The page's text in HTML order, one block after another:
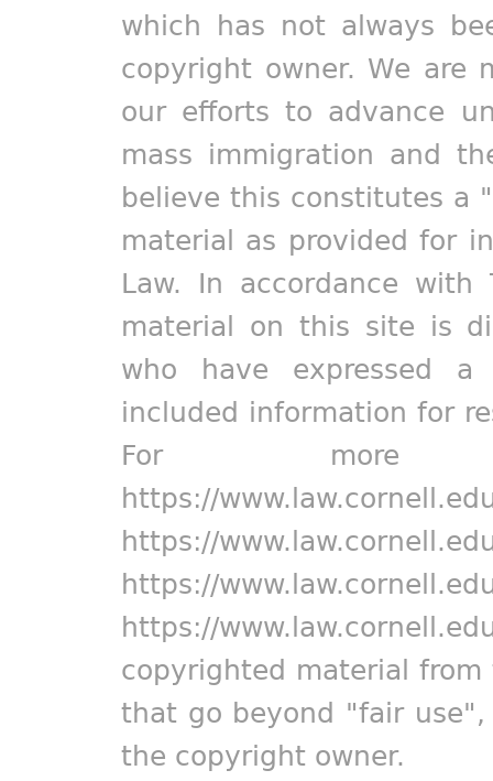
which has not always
copyright owner. We are
our efforts to advance
mass immigration and
believe this constitutes a
material as provided for
Law. In accordance
material on this site is
who have expressed
included information for
For more
https://
https://
https://
https://
copyrighted material
that go beyond "fair
the copyright owner.